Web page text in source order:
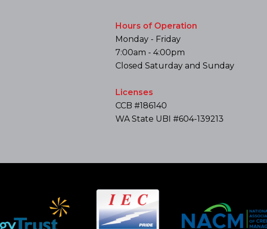
Hours of Operation
Monday - Friday
7:00am - 4:00pm
Closed Saturday and Sunday
Licenses
CCB #186140
WA State UBI #604-139213